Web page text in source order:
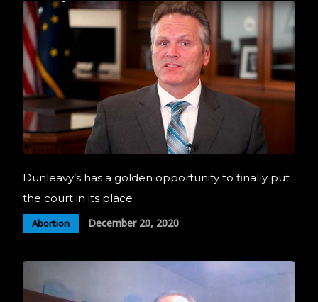
Dunleavy’s has a golden opportunity to finally put
the court in its place
Abortion December 20, 2020